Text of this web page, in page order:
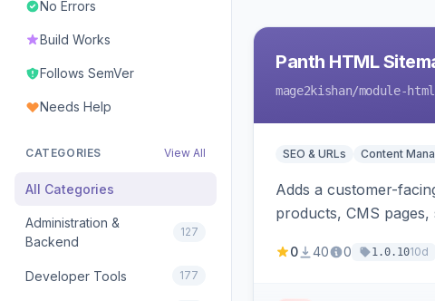
No Errors
Build Works
Follows SemVer
Needs Help
CATEGORIES View All
All Categories
Administration &
Backend
127
Developer Tools 177
Panth HTML
mage2kishan/module-
SEO & URLs Content
Adds a customer-
products, CMS
0 40 0 1.0.1010d